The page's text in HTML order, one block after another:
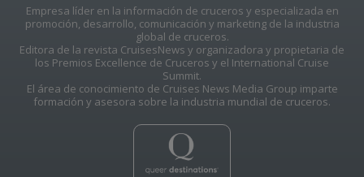
Empresa líder en la información de cruceros y especializada en
promoción, desarrollo, comunicación y marketing de la industria
global de cruceros.
Editora de la revista CruisesNews y organizadora y propietaria de
los Premios Excellence de Cruceros y el International Cruise
Summit.
El área de conocimiento de Cruises News Media Group imparte
formación y asesora sobre la industria mundial de cruceros.